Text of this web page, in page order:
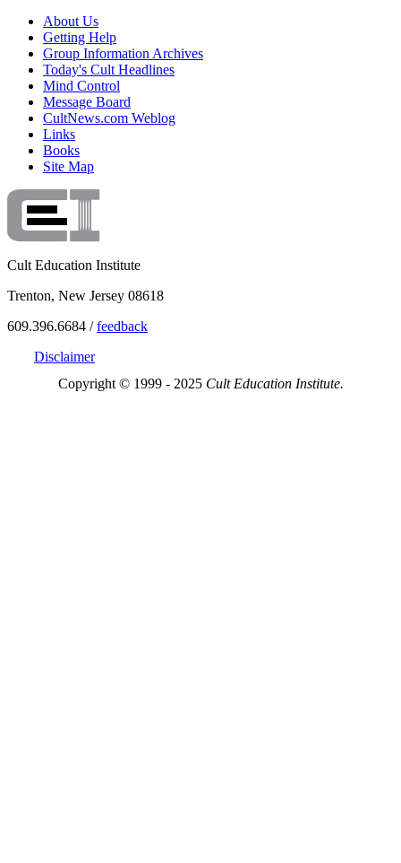
About Us
Getting Help
Group Information Archives
Today's Cult Headlines
Mind Control
Message Board
CultNews.com Weblog
Links
Books
Site Map
Cult Education Institute
Trenton, New Jersey 08618
609.396.6684 /feedback
Disclaimer
Copyright © 1999 - 2025 Cult Education Institute.